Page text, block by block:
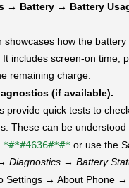
→ Battery → Battery
showcases how the battery
It includes screen-on time,
remaining charge.
(if available).
provide quick tests to
These can be understood
*#*#4636#*#* or use the
→Diagnostics → Battery
Settings → About Phone →